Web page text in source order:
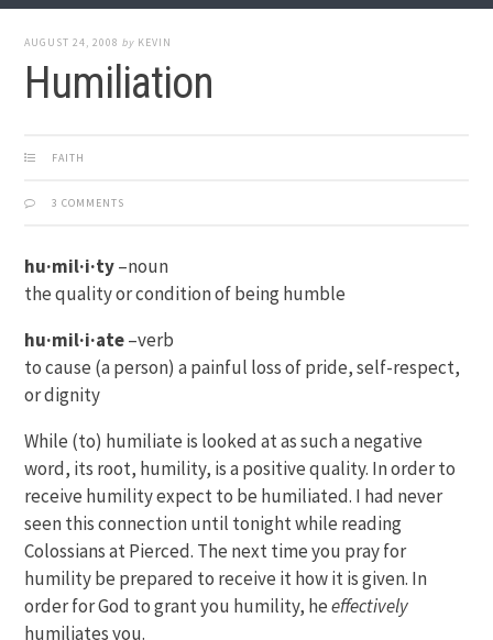
AUGUST 24, 2008 by KEVIN
Humiliation
FAITH
3 COMMENTS
hu·mil·i·ty–noun
the quality or condition of being humble
hu·mil·i·ate–verb
to cause (a person) a painful loss of pride, self-respect,
or dignity
While (to) humiliate is looked at as such a negative
word, its root, humility, is a positive quality. In order to
receive humility expect to be humiliated. I had never
seen this connection until tonight while reading
Colossians at Pierced. The next time you pray for
humility be prepared to receive it how it is given. In
order for God to grant you humility, heeffectively
humiliates you.